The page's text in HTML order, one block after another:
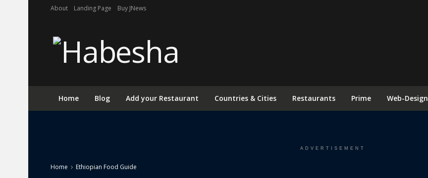
About Landing Page Buy JNews
Home Blog Add your Restaurant Countries & Cities Restaurants Prime Web-Design
ADVERTISEMENT
Home Ethiopian Food Guide